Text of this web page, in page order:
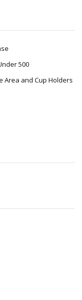
500
Area and Cup Holders